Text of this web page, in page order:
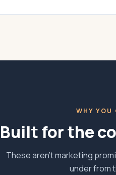
WHY
Built for the
These aren't marketing
under from